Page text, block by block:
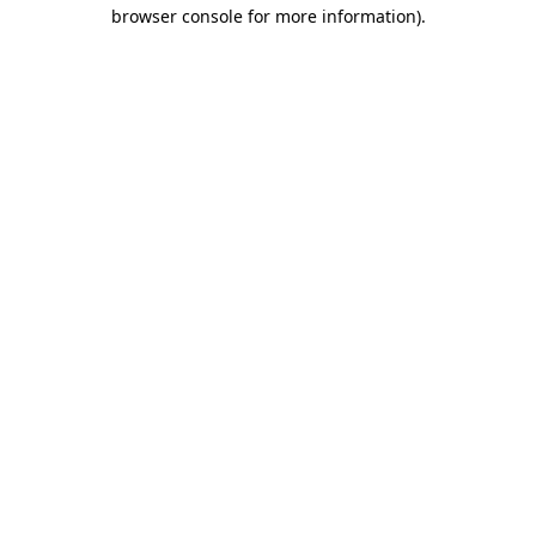
browser console for more information).